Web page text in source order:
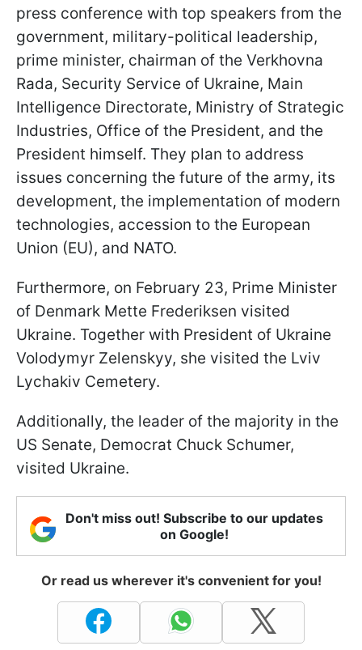
press conference with top speakers from the
government, military-political leadership,
prime minister, chairman of the Verkhovna
Rada, Security Service of Ukraine, Main
Intelligence Directorate, Ministry of Strategic
Industries, Office of the President, and the
President himself. They plan to address
issues concerning the future of the army, its
development, the implementation of modern
technologies, accession to the European
Union (EU), and NATO.
Furthermore, on February 23, Prime Minister
of Denmark Mette Frederiksen visited
Ukraine. Together with President of Ukraine
Volodymyr Zelenskyy, she visited the Lviv
Lychakiv Cemetery.
Additionally, the leader of the majority in the
US Senate, Democrat Chuck Schumer,
visited Ukraine.
Don't miss out! Subscribe to our updates
on Google!
Or read us wherever it's convenient for you!